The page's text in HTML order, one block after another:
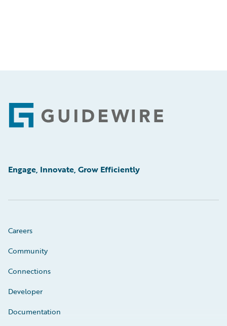
Footer
Engage, Innovate, Grow Efficiently
Careers
Community
Connections
Developer
Documentation